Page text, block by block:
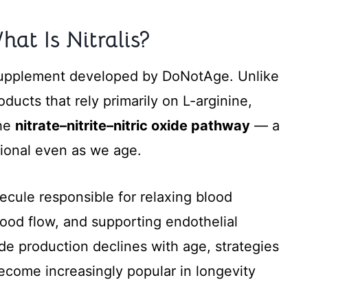
Is Nitralis?
developed by DoNotAge. Unlike
that rely primarily on L-arginine,
nitrate–nitrite–nitric oxide pathway— a
even as we age.
responsible for relaxing blood
flow, and supporting endothelial
production declines with age, strategies
increasingly popular in longevity